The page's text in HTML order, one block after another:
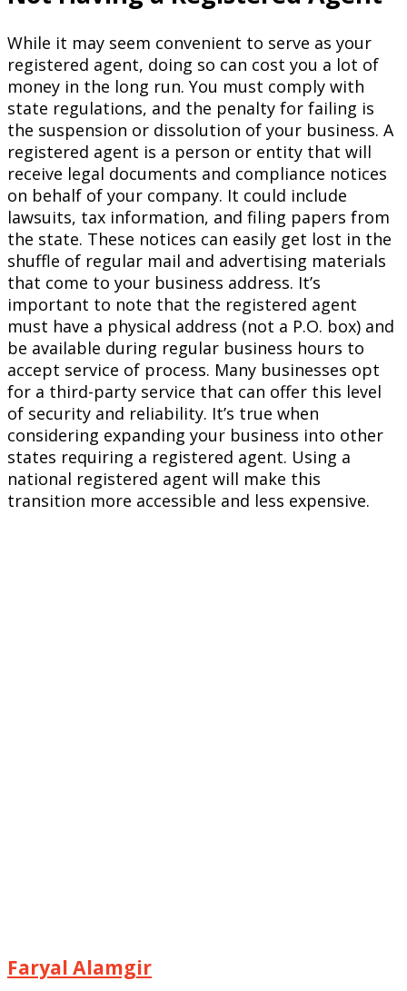
While it may seem convenient to serve as your
registered agent, doing so can cost you a lot of
money in the long run. You must comply with
state regulations, and the penalty for failing is
the suspension or dissolution of your business. A
registered agent is a person or entity that will
receive legal documents and compliance notices
on behalf of your company. It could include
lawsuits, tax information, and filing papers from
the state. These notices can easily get lost in the
shuffle of regular mail and advertising materials
that come to your business address. It’s
important to note that the registered agent
must have a physical address (not a P.O. box) and
be available during regular business hours to
accept service of process. Many businesses opt
for a third-party service that can offer this level
of security and reliability. It’s true when
considering expanding your business into other
states requiring a registered agent. Using a
national registered agent will make this
transition more accessible and less expensive.
Faryal Alamgir